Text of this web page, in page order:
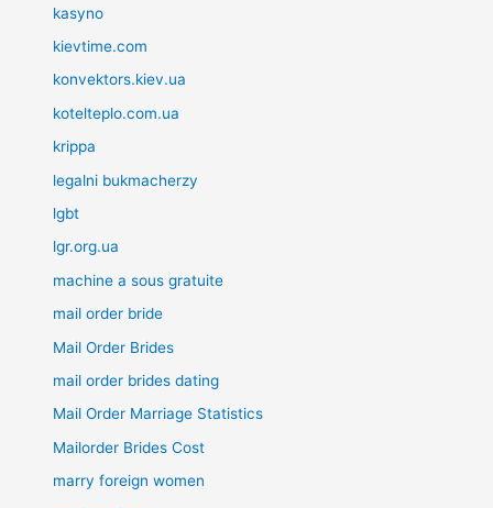
kasyno
kievtime.com
konvektors.kiev.ua
kotelteplo.com.ua
krippa
legalni bukmacherzy
lgbt
lgr.org.ua
machine a sous gratuite
mail order bride
Mail Order Brides
mail order brides dating
Mail Order Marriage Statistics
Mailorder Brides Cost
marry foreign women